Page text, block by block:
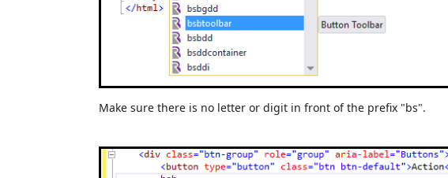
Make sure there is no letter or digit in front of the prefix "bs".